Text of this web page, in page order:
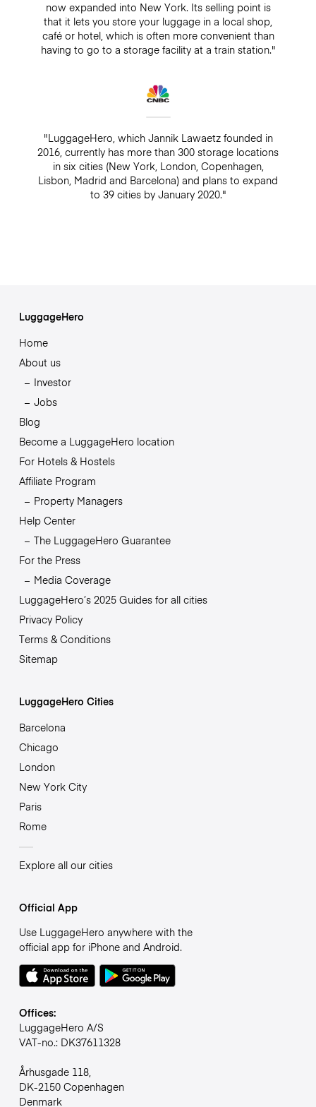
now expanded into New York. Its selling point is
that it lets you store your luggage in a local shop,
café or hotel, which is often more convenient than
having to go to a storage facility at a train station."
"LuggageHero, which Jannik Lawaetz founded in
2016, currently has more than 300 storage locations
in six cities (New York, London, Copenhagen,
Lisbon, Madrid and Barcelona) and plans to expand
to 39 cities by January 2020."
LuggageHero
Home
About us
Investor
Jobs
Blog
Become a LuggageHero location
For Hotels & Hostels
Affiliate Program
Property Managers
Help Center
The LuggageHero Guarantee
For the Press
Media Coverage
LuggageHero’s 2025 Guides for all cities
Privacy Policy
Terms & Conditions
Sitemap
LuggageHero Cities
Barcelona
Chicago
London
New York City
Paris
Rome
Explore all our cities
Official App
Use LuggageHero anywhere with the
official app for iPhone and Android.
Offices:
LuggageHero A/S
VAT-no.: DK37611328
Århusgade 118,
DK-2150 Copenhagen
Denmark